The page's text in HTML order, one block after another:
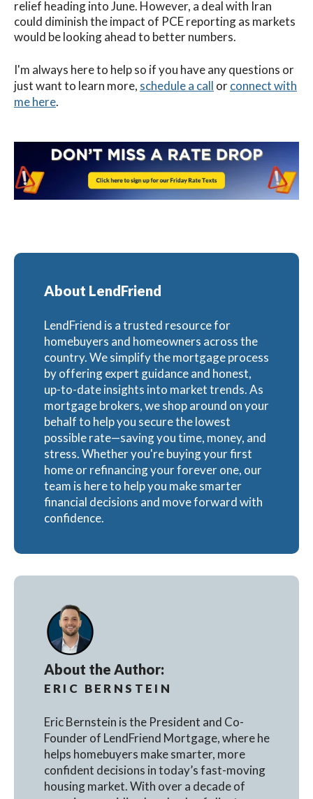
relief heading into June. However, a deal with Iran
could diminish the impact of PCE reporting as markets
would be looking ahead to better numbers.
I'm always here to help so if you have any questions or
just want to learn more, schedule a call orconnect with
me here.
About LendFriend
LendFriend is a trusted resource for
homebuyers and homeowners across the
country. We simplify the mortgage process
by offering expert guidance and honest,
up-to-date insights into market trends. As
mortgage brokers, we shop around on your
behalf to help you secure the lowest
possible rate—saving you time, money, and
stress. Whether you're buying your first
home or refinancing your forever one, our
team is here to help you make smarter
financial decisions and move forward with
confidence.
About the Author:
ERIC BERNSTEIN
Eric Bernstein is the President and Co-
Founder of LendFriend Mortgage, where he
helps homebuyers make smarter, more
confident decisions in today’s fast-moving
housing market. With over a decade of